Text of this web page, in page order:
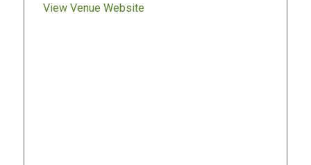
View Venue Website